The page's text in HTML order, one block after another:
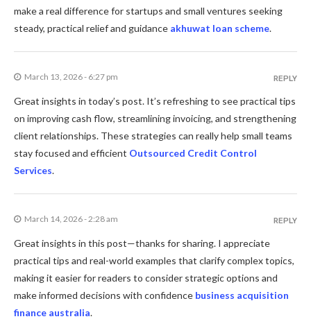
make a real difference for startups and small ventures seeking
steady, practical relief and guidance akhuwat loan scheme.
March 13, 2026 - 6:27 pm
Great insights in today’s post. It’s refreshing to see practical tips
on improving cash flow, streamlining invoicing, and strengthening
client relationships. These strategies can really help small teams
stay focused and efficient Outsourced Credit Control
Services.
REPLY
March 14, 2026 - 2:28 am
Great insights in this post—thanks for sharing. I appreciate
practical tips and real-world examples that clarify complex topics,
making it easier for readers to consider strategic options and
make informed decisions with confidence business acquisition
finance australia.
REPLY